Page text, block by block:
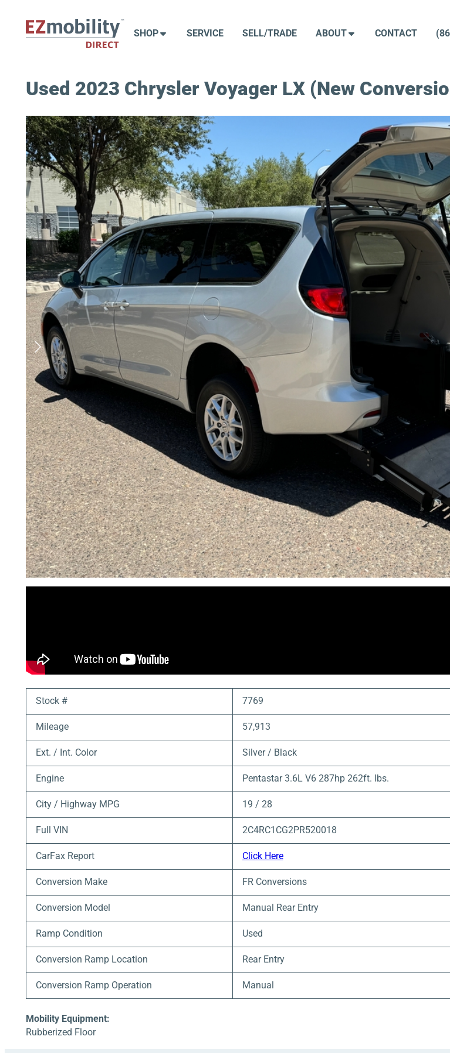
content
SHOP SERVICE SELL/TRADE ABOUT CONTACT
Used 2023 Chrysler Voyager LX (New
Stock # 7769
Mileage 57,913
Ext. / Int. Color Silver / Black
Engine Pentastar 3.6L V6 287hp 262ft. lbs.
City / Highway MPG 19 / 28
Full VIN 2C4RC1CG2PR520018
CarFax Report Click Here
Conversion Make FR Conversions
Conversion Model Manual Rear Entry
Ramp Condition Used
Conversion Ramp Location Rear Entry
Conversion Ramp Operation Manual
Mobility Equipment:
Rubberized Floor